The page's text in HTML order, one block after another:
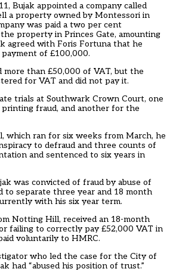
Bujak appointed a company called
a property owned by Montessori in
was paid a two per cent
property in Princes Gate, amounting
agreed with Foris Fortuna that he
of £100,000.
more than £50,000 of VAT, but the
for VAT and did not pay it.
trials at Southwark Crown Court, one
fraud, and another for the
which ran for six weeks from March, he
to defraud and three counts of
and sentenced to six years in
was convicted of fraud by abuse of
to separate three year and 18 month
with his six year term.
Notting Hill, received an 18-month
failing to correctly pay £52,000 VAT in
voluntarily to HMRC.
who led the case for the City of
had “abused his position of trust.”